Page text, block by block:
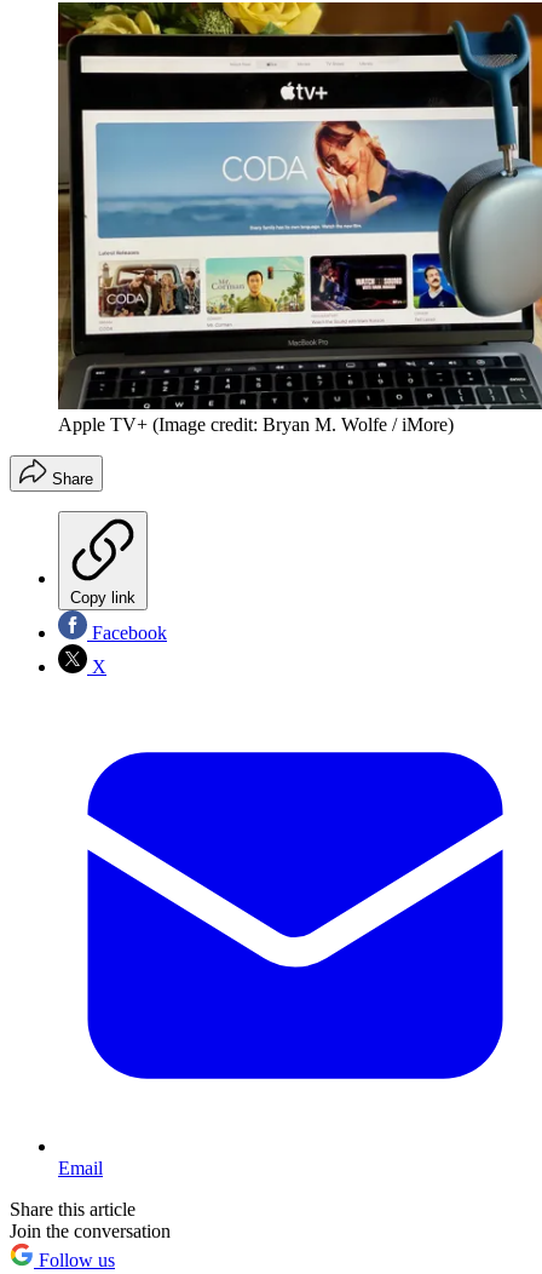
Apple TV+ (Image credit: Bryan M. Wolfe / iMore)
Share
Copy link
Facebook
X
Email
Share this article
Join the conversation
Follow us